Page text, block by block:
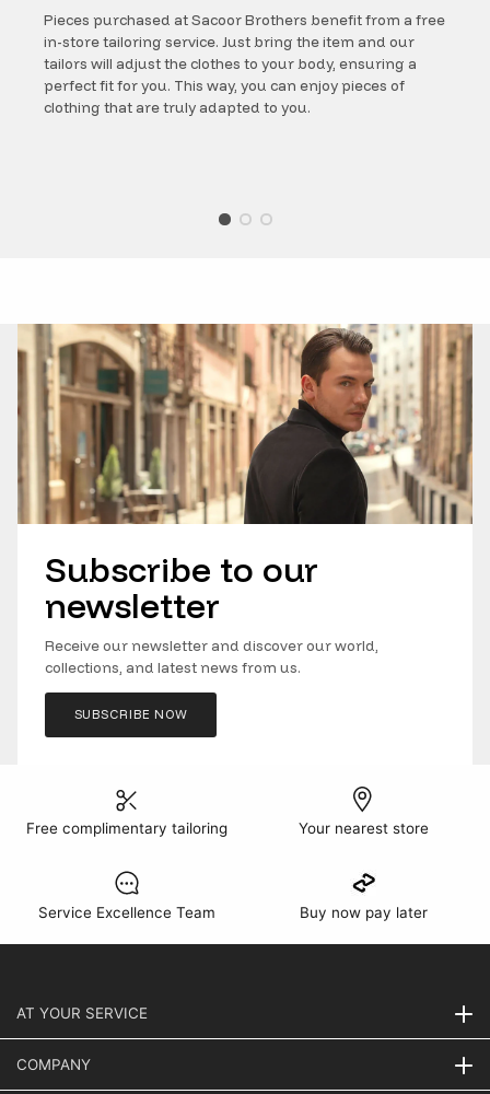
Pieces purchased at Sacoor Brothers benefit from a free
in-store tailoring service. Just bring the item and our
tailors will adjust the clothes to your body, ensuring a
perfect fit for you. This way, you can enjoy pieces of
clothing that are truly adapted to you.
Subscribe to our
newsletter
Receive our newsletter and discover our world,
collections, and latest news from us.
SUBSCRIBE NOW
Free complimentary tailoring Your nearest store
Service Excellence Team Buy now pay later
AT YOUR SERVICE
COMPANY